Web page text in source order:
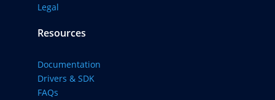
Legal
Resources
Documentation
Drivers & SDK
FAQs